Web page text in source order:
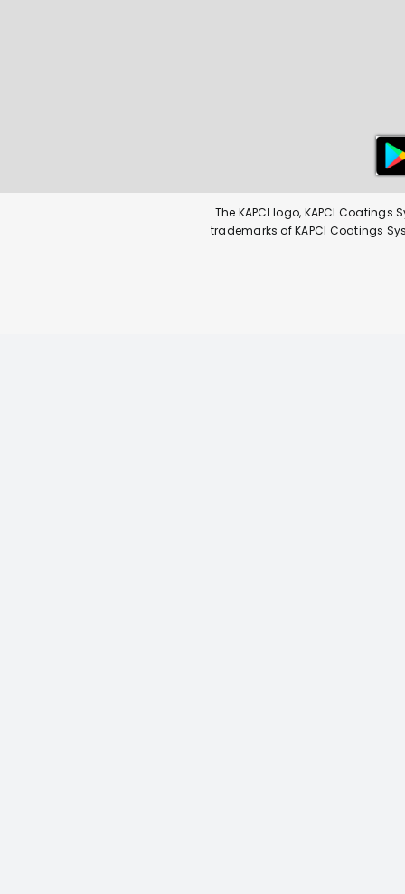
The KAPCI logo, KAPCI
trademarks of KAPCI Coatings